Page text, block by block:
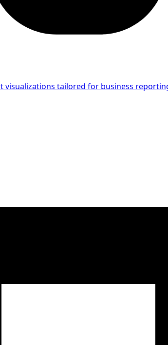
visualizations tailored for business